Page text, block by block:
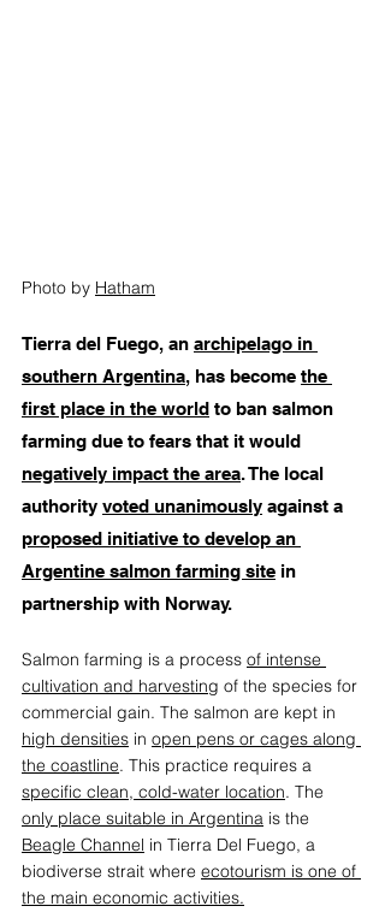
Photo by Hatham
Tierra del Fuego, an archipelago in
southern Argentina, has become the
first place in the world to ban salmon
farming due to fears that it would
negatively impact the area. The local
authority voted unanimously against a
proposed initiative to develop an
Argentine salmon farming site in
partnership with Norway.
Salmon farming is a process of intense
cultivation and harvesting of the species for
commercial gain. The salmon are kept in
high densities in open pens or cages along
the coastline. This practice requires a
specific clean, cold-water location. The
only place suitable in Argentina is the
Beagle Channel in Tierra Del Fuego, a
biodiverse strait where ecotourism is one of
the main economic activities.